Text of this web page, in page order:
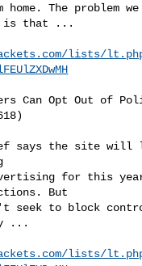
is that ...
lists/
Can Opt Out of
But
...
lists/